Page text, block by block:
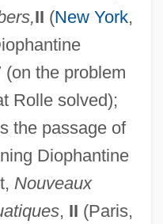
II (New York,
the problem
Rolle solved);
the passage of
Diophantine
Nouveaux
, II (Paris,